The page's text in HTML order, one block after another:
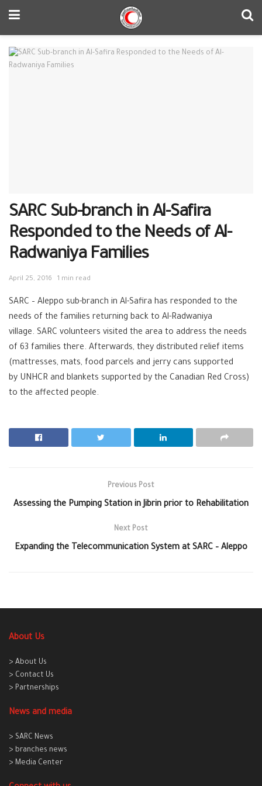
SARC Sub-branch in Al-Safira
Responded to the Needs of Al-
Radwaniya Families
April 25, 2016 1 min read
SARC – Aleppo sub-branch in Al-Safira has responded to the
needs of the families returning back to Al-Radwaniya
village. SARC volunteers visited the area to address the needs
of 63 families there. Afterwards, they distributed relief items
(mattresses, mats, food parcels and jerry cans supported
by UNHCR and blankets supported by the Canadian Red Cross)
to the affected people.
Previous Post
Assessing the Pumping Station in Jibrin prior to Rehabilitation
Next Post
Expanding the Telecommunication System at SARC – Aleppo
About Us
> About Us
> Contact Us
> Partnerships
News and media
> SARC News
> branches news
> Media Center